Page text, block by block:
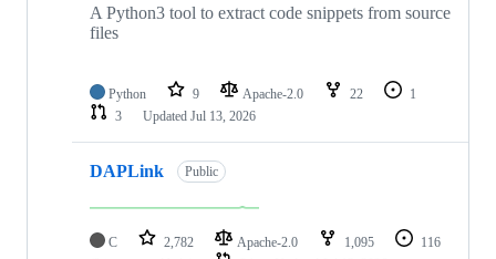
A Python3 tool to extract code snippets from source
files
Python 9 Apache-2.0 22
1
3
Updated Jul 13, 2026
DAPLink Public
C 2,782 Apache-2.0 1,095
116